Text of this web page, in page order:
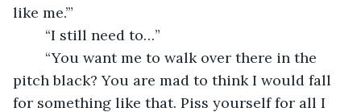
like me.’”
	“I still need to…”
pitch black? You are mad to think I would fall
for something like that. Piss yourself for all I